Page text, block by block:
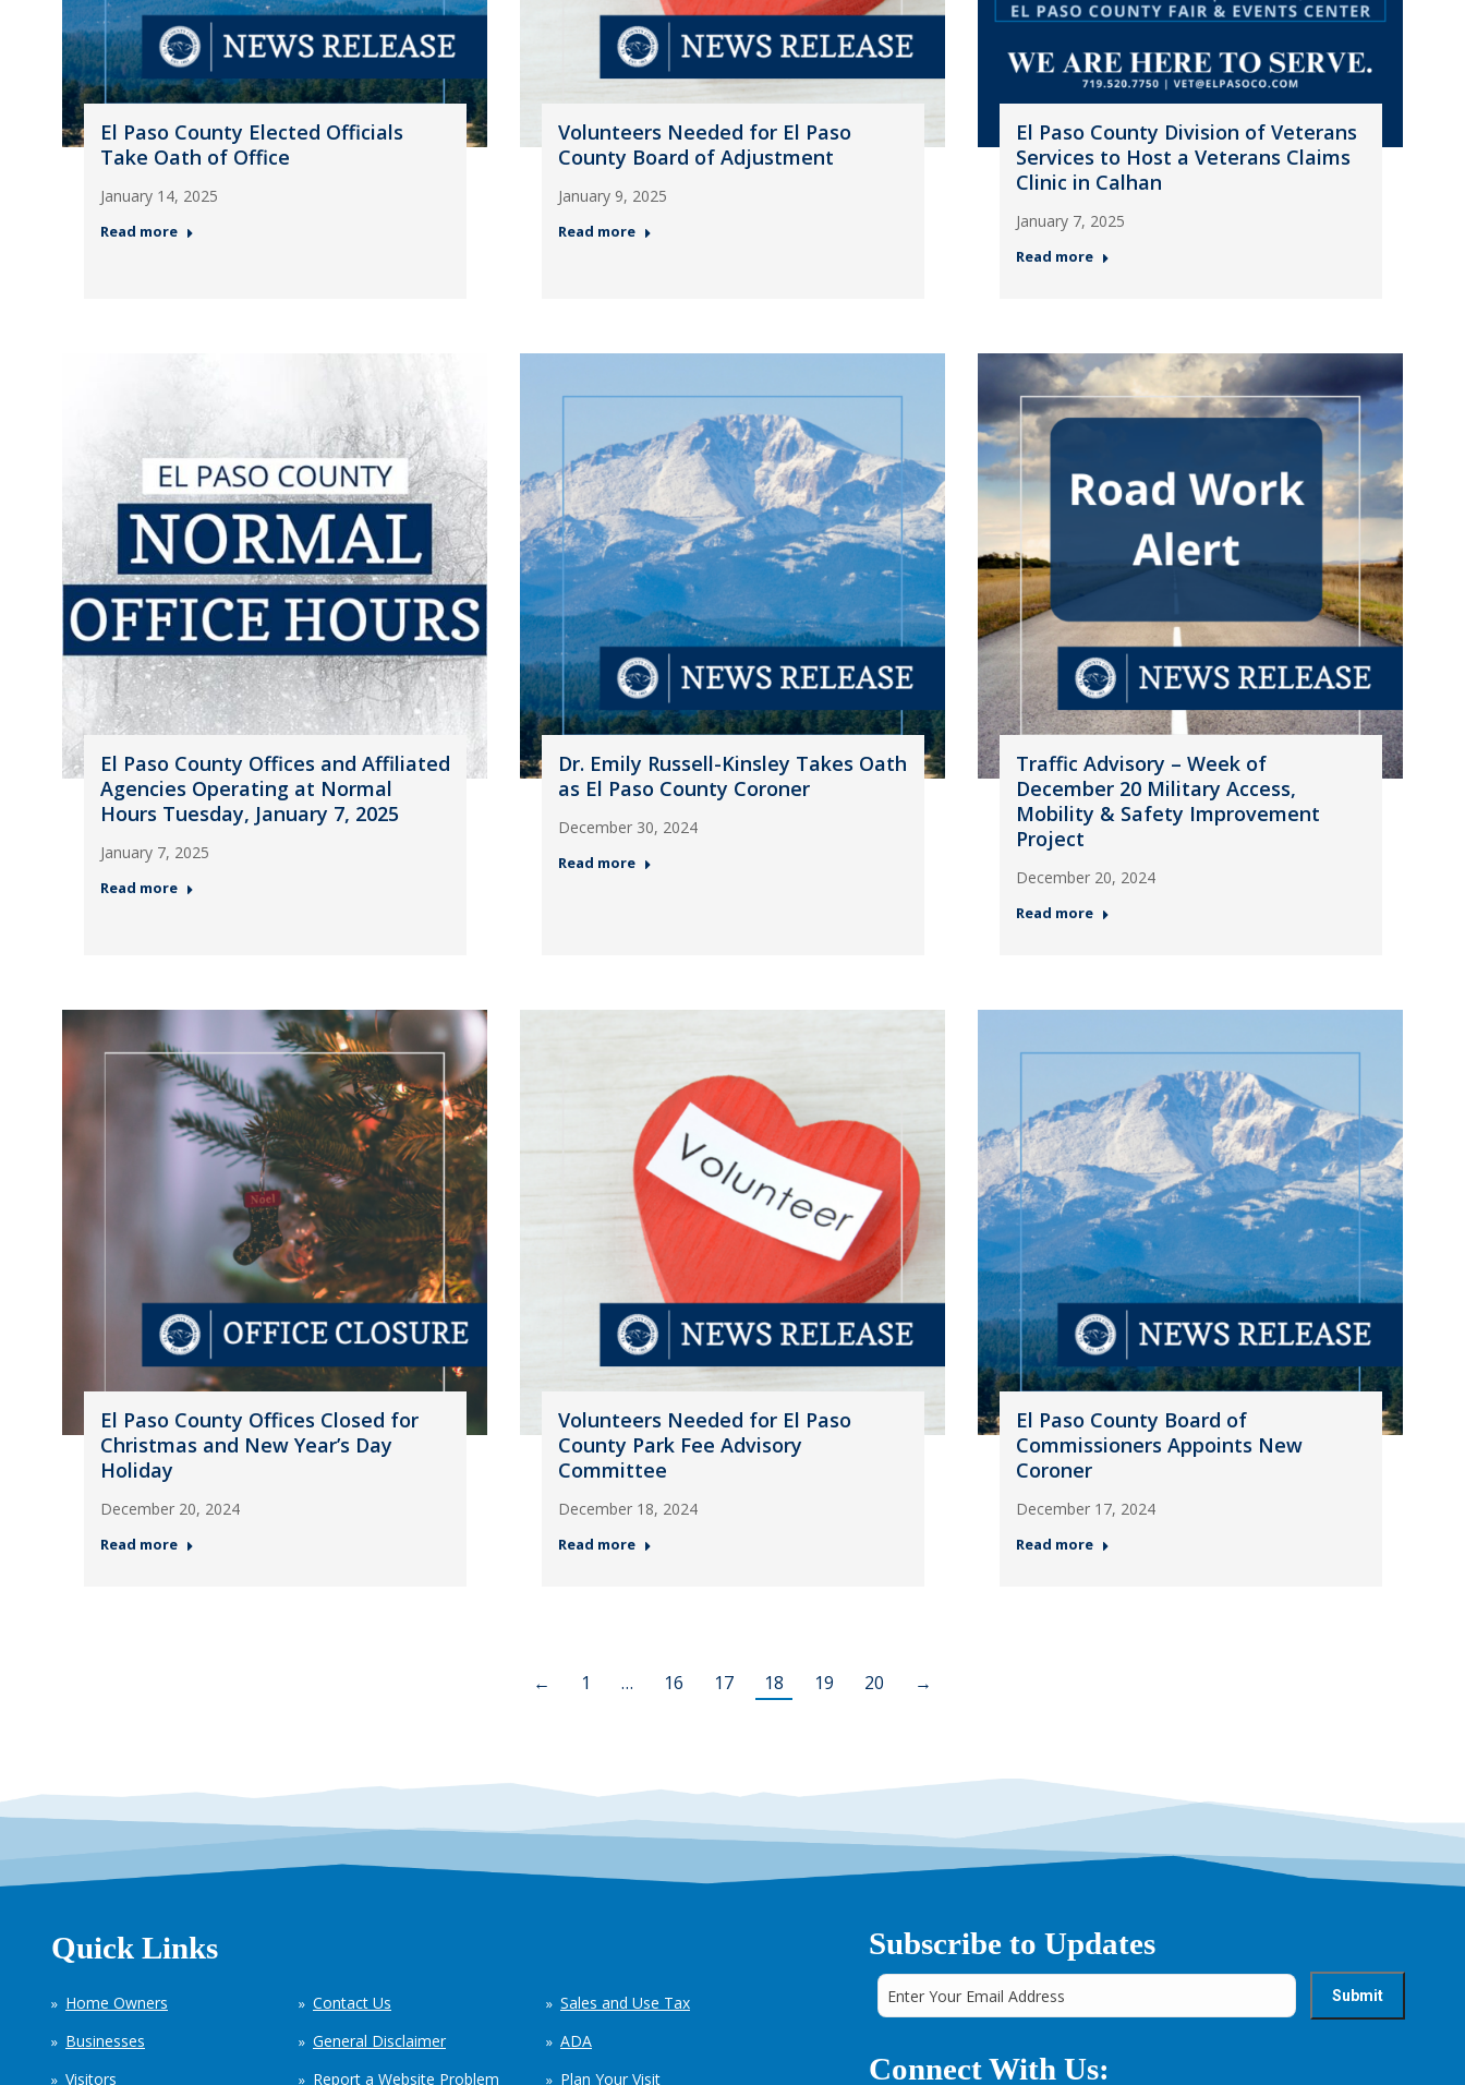
El Paso County Elected Officials
Take Oath of Office
January 14, 2025
Read more
Volunteers Needed for El Paso
County Board of Adjustment
January 9, 2025
Read more
El Paso County Division of Veterans
Services to Host a Veterans Claims
Clinic in Calhan
January 7, 2025
Read more
El Paso County Offices and Affiliated
Agencies Operating at Normal
Hours Tuesday, January 7, 2025
January 7, 2025
Read more
Dr. Emily Russell-Kinsley Takes Oath
as El Paso County Coroner
December 30, 2024
Read more
Traffic Advisory – Week of
December 20 Military Access,
Mobility & Safety Improvement
Project
December 20, 2024
Read more
El Paso County Offices Closed for
Christmas and New Year’s Day
Holiday
December 20, 2024
Read more
Volunteers Needed for El Paso
County Park Fee Advisory
Committee
December 18, 2024
Read more
El Paso County Board of
Commissioners Appoints New
Coroner
December 17, 2024
Read more
← 1 … 16 17 18 19 20 →
Quick Links
Home Owners
Businesses
Visitors
Contact Us
General Disclaimer
Report a Website Problem
Sales and Use Tax
ADA
Plan Your Visit
Subscribe to Updates
Connect With Us: